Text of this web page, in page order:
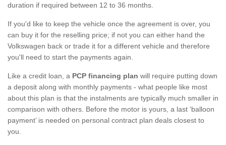
duration if required between 12 to 36 months.
If you'd like to keep the vehicle once the agreement is over, you
can buy it for the reselling price; if not you can either hand the
Volkswagen back or trade it for a different vehicle and therefore
you'll need to start the payments again.
Like a credit loan, a PCP financing plan will require putting down
a deposit along with monthly payments - what people like most
about this plan is that the instalments are typically much smaller in
comparison with others. Before the motor is yours, a last ‘balloon
payment’ is needed on personal contract plan deals closest to
you.